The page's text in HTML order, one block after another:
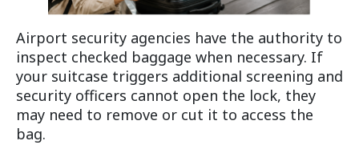
Airport security agencies have the authority to
inspect checked baggage when necessary. If
your suitcase triggers additional screening and
security officers cannot open the lock, they
may need to remove or cut it to access the
bag.